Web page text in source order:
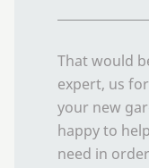
That would
expert, us
your new
happy to
need in